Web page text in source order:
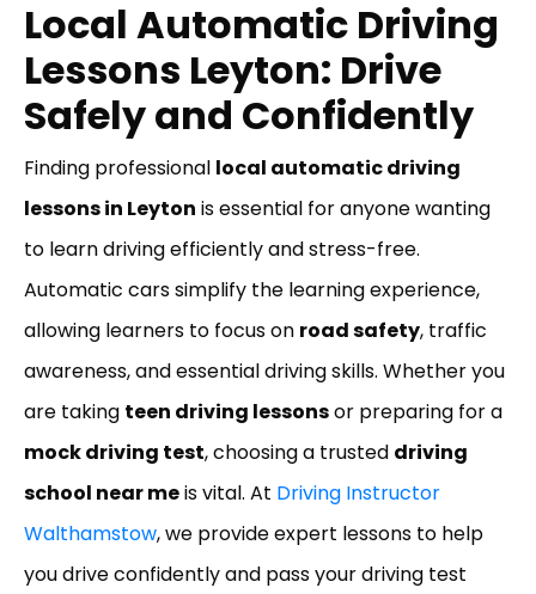
Local Automatic Driving
Lessons Leyton: Drive
Safely and Confidently
Finding professional local automatic driving
lessons in Leyton is essential for anyone wanting
to learn driving efficiently and stress-free.
Automatic cars simplify the learning experience,
allowing learners to focus on road safety, traffic
awareness, and essential driving skills. Whether you
are taking teen driving lessonsor preparing for a
mock driving test, choosing a trusted driving
school near meis vital. At Driving Instructor
Walthamstow, we provide expert lessons to help
you drive confidently and pass your driving test